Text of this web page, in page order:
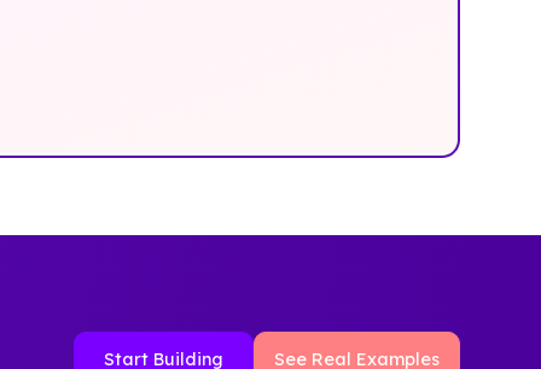
Start Building See Real Examples